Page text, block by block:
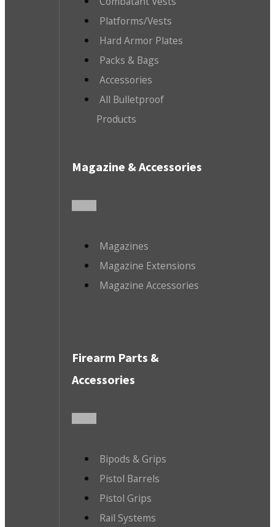
Platforms/Vests
Hard Armor Plates
Packs & Bags
Accessories
All Bulletproof
Products
Magazine & Accessories
Magazines
Magazine Extensions
Magazine Accessories
Firearm Parts &
Accessories
Bipods & Grips
Pistol Barrels
Pistol Grips
Rail Systems